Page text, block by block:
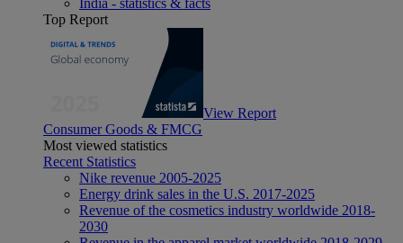
Top Report
View Report
Consumer Goods & FMCG
Most viewed statistics
Recent Statistics
Nike revenue 2005-2025
Energy drink sales in the U.S. 2017-2025
Revenue of the cosmetics industry worldwide 2018-
2030